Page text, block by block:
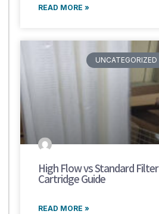
READ MORE »
UNCATEGORIZED
High Flow vs Standard Filter
Cartridge Guide
READ MORE »